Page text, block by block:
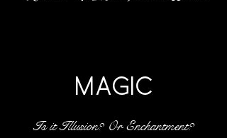
MAGIC
Is it Illusion? Or Enchantment?